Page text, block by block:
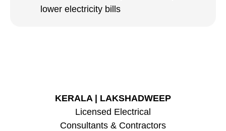
lower electricity bills
KERALA | LAKSHADWEEP
Licensed Electrical
Consultants & Contractors